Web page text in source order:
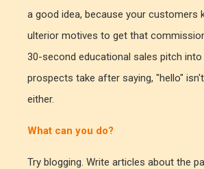
a good idea, because your customers
ulterior motives to get that
30-second educational sales pitch
prospects take after saying, "hello"
either.
What can you do?
Try blogging. Write articles about the